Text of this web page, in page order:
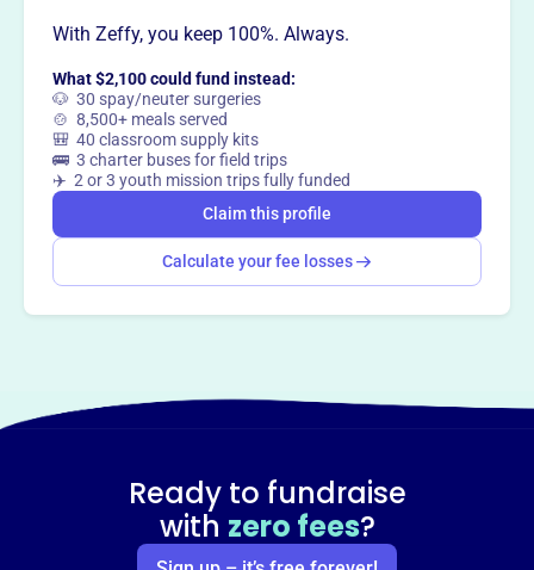
Claim this profile
With Zeffy, you keep 100%. Always.
What $2,100 could fund instead:
🐶 30 spay/neuter surgeries
🍲 8,500+ meals served
🎒 40 classroom supply kits
🚌 3 charter buses for field trips
✈️ 2 or 3 youth mission trips fully funded
Claim this profile
Calculate your fee losses
Ready to fundraise
with zero fees?